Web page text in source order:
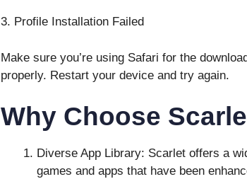
3. Profile Installation Failed
Make sure you’re using Safari for the
properly. Restart your device and try again.
Why Choose
Diverse App Library: Scarlet offers a
games and apps that have been